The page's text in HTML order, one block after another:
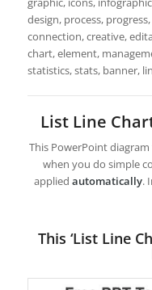
design, process,
connection, creative,
chart, element,
statistics, stats, banner,
List Line
This PowerPoint
when you do simple
appliedautomatically.
This ‘List Line